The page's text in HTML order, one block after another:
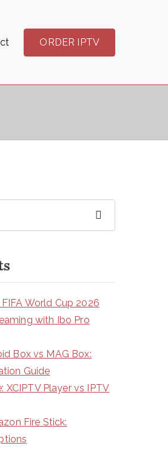
ORDER IPTV
World Cup 2026
with Ibo Pro
Box vs MAG Box:
Guide
XCIPTV Player vs IPTV
Fire Stick: